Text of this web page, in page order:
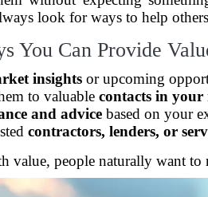
look for ways to help
You Can Provide
insights or upcoming
to valuable contacts in your
and advicebased on your
contractors, lenders, or
value, people naturally want to